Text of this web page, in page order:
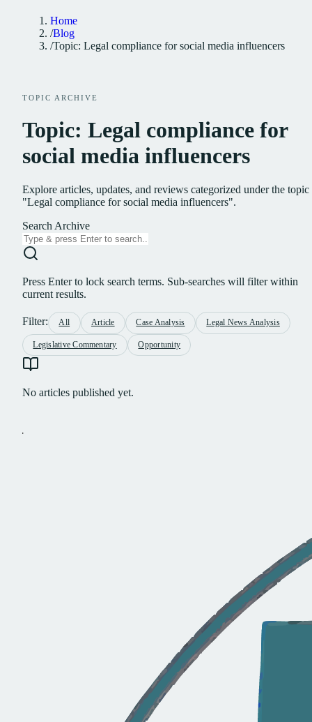
Home
/Blog
/Topic: Legal compliance for social media influencers
TOPIC ARCHIVE
Topic: Legal compliance for
social media influencers
Explore articles, updates, and reviews categorized under the topic
"Legal compliance for social media influencers".
Search Archive
Press Enter to lock search terms. Sub-searches will filter within
current results.
Filter: All Article Case Analysis Legal News Analysis
Legislative Commentary Opportunity
No articles published yet.